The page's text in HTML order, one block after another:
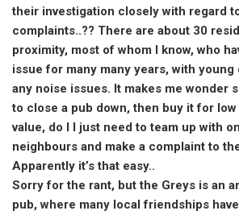
their investigation closely with regard
complaints..?? There are about 30
proximity, most of whom I know, who
issue for many many years, with
any noise issues. It makes me wonder
to close a pub down, then buy it for
value, do I I just need to team up with
neighbours and make a complaint to
Apparently it’s that easy..
Sorry for the rant, but the Greys is an
pub, where many local friendships